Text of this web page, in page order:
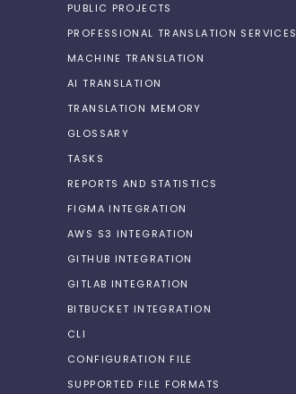
PUBLIC PROJECTS
PROFESSIONAL TRANSLATION SERVICES
MACHINE TRANSLATION
AI TRANSLATION
TRANSLATION MEMORY
GLOSSARY
TASKS
REPORTS AND STATISTICS
FIGMA INTEGRATION
AWS S3 INTEGRATION
GITHUB INTEGRATION
GITLAB INTEGRATION
BITBUCKET INTEGRATION
CLI
CONFIGURATION FILE
SUPPORTED FILE FORMATS